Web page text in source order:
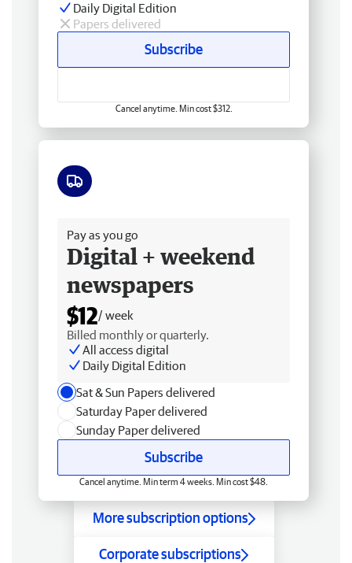
Daily Digital Edition
Papers delivered
Subscribe
Cancel anytime. Min cost $312.
Pay as you go
Digital + weekend
newspapers
$12/ week
Billed monthly or quarterly.
All access digital
Daily Digital Edition
Sat & Sun Papers delivered
Saturday Paper delivered
Sunday Paper delivered
Subscribe
Cancel anytime. Min term 4 weeks. Min cost $48.
More subscription options
Corporate subscriptions